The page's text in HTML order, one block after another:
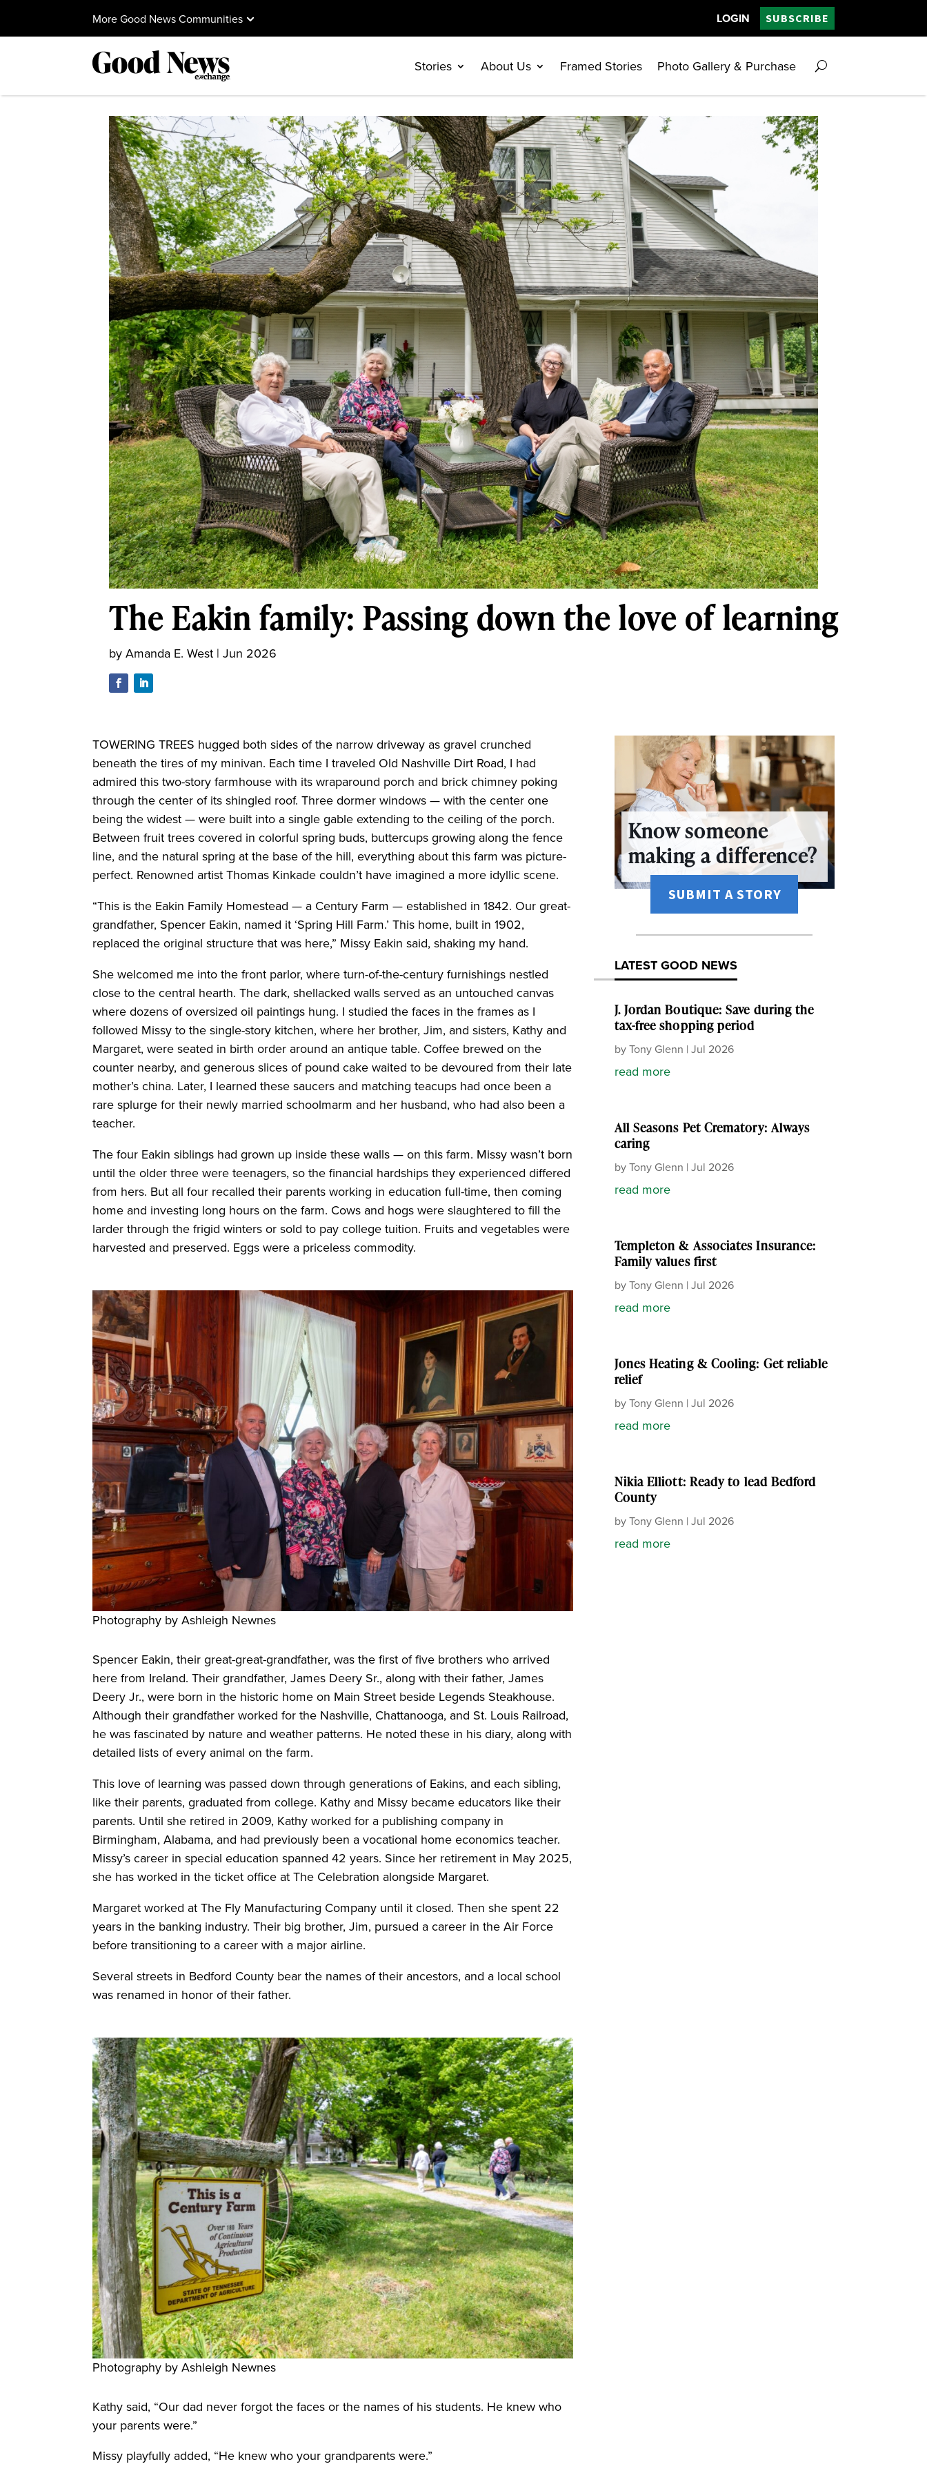
More Good News Communities LOGIN SUBSCRIBE
Stories About Us Framed Stories Photo Gallery & Purchase
The Eakin family: Passing down the love of learning
byAmanda E. West |Jun 2026
TOWERING TREES hugged both sides of the narrow driveway as gravel crunched
beneath the tires of my minivan. Each time I traveled Old Nashville Dirt Road, I had
admired this two-story farmhouse with its wraparound porch and brick chimney poking
through the center of its shingled roof. Three dormer windows — with the center one
being the widest — were built into a single gable extending to the ceiling of the porch.
Between fruit trees covered in colorful spring buds, buttercups growing along the fence
line, and the natural spring at the base of the hill, everything about this farm was picture-
perfect. Renowned artist Thomas Kinkade couldn’t have imagined a more idyllic scene.
“This is the Eakin Family Homestead — a Century Farm — established in 1842. Our great-
grandfather, Spencer Eakin, named it ‘Spring Hill Farm.’ This home, built in 1902,
replaced the original structure that was here,” Missy Eakin said, shaking my hand.
She welcomed me into the front parlor, where turn-of-the-century furnishings nestled
close to the central hearth. The dark, shellacked walls served as an untouched canvas
where dozens of oversized oil paintings hung. I studied the faces in the frames as I
followed Missy to the single-story kitchen, where her brother, Jim, and sisters, Kathy and
Margaret, were seated in birth order around an antique table. Coffee brewed on the
counter nearby, and generous slices of pound cake waited to be devoured from their late
mother’s china. Later, I learned these saucers and matching teacups had once been a
rare splurge for their newly married schoolmarm and her husband, who had also been a
teacher.
The four Eakin siblings had grown up inside these walls — on this farm. Missy wasn’t born
until the older three were teenagers, so the financial hardships they experienced differed
from hers. But all four recalled their parents working in education full-time, then coming
home and investing long hours on the farm. Cows and hogs were slaughtered to fill the
larder through the frigid winters or sold to pay college tuition. Fruits and vegetables were
harvested and preserved. Eggs were a priceless commodity.
Photography by Ashleigh Newnes
Spencer Eakin, their great-great-grandfather, was the first of five brothers who arrived
here from Ireland. Their grandfather, James Deery Sr., along with their father, James
Deery Jr., were born in the historic home on Main Street beside Legends Steakhouse.
Although their grandfather worked for the Nashville, Chattanooga, and St. Louis Railroad,
he was fascinated by nature and weather patterns. He noted these in his diary, along with
detailed lists of every animal on the farm.
This love of learning was passed down through generations of Eakins, and each sibling,
like their parents, graduated from college. Kathy and Missy became educators like their
parents. Until she retired in 2009, Kathy worked for a publishing company in
Birmingham, Alabama, and had previously been a vocational home economics teacher.
Missy’s career in special education spanned 42 years. Since her retirement in May 2025,
she has worked in the ticket office at The Celebration alongside Margaret.
Margaret worked at The Fly Manufacturing Company until it closed. Then she spent 22
years in the banking industry. Their big brother, Jim, pursued a career in the Air Force
before transitioning to a career with a major airline.
Several streets in Bedford County bear the names of their ancestors, and a local school
was renamed in honor of their father.
Photography by Ashleigh Newnes
Kathy said, “Our dad never forgot the faces or the names of his students. He knew who
your parents were.”
Missy playfully added, “He knew who your grandparents were.”
Know someone
making a difference?
SUBMIT A STORY
LATEST GOOD NEWS
J. Jordan Boutique: Save during the
tax-free shopping period
byTony Glenn | Jul 2026
read more
All Seasons Pet Crematory: Always
caring
byTony Glenn | Jul 2026
read more
Templeton & Associates Insurance:
Family values first
byTony Glenn | Jul 2026
read more
Jones Heating & Cooling: Get reliable
relief
byTony Glenn | Jul 2026
read more
Nikia Elliott: Ready to lead Bedford
County
byTony Glenn | Jul 2026
read more